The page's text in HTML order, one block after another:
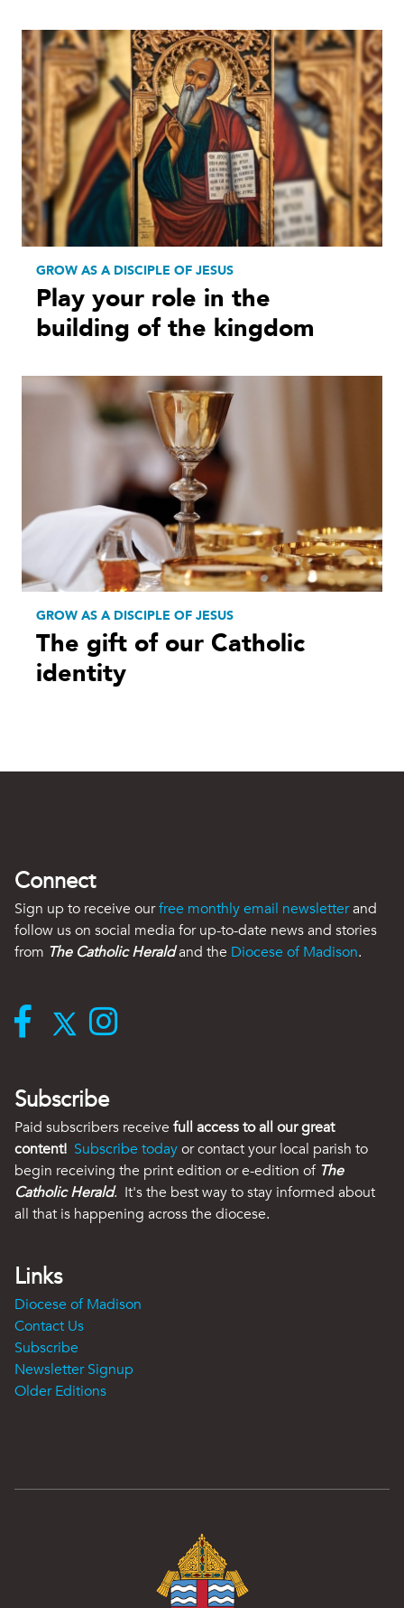
GROW AS A DISCIPLE OF JESUS
Play your role in the
building of the kingdom
GROW AS A DISCIPLE OF JESUS
The gift of our Catholic
identity
Connect
Sign up to receive ourfree monthly email newsletterand
follow us on social media for up-to-date news and stories
from The Catholic Heraldand the Diocese of Madison.
Subscribe
Paid subscribers receive full access to all our great
content! Subscribe todayor contact your local parish to
begin receiving the print edition or e-edition of The
Catholic Herald. It's the best way to stay informed about
all that is happening across the diocese.
Links
Diocese of Madison
Contact Us
Subscribe
Newsletter Signup
Older Editions